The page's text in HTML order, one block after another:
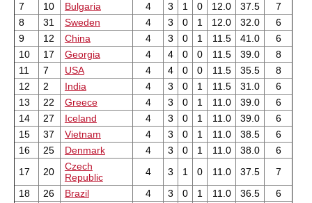
7
10 Bulgaria 4 3 1 0 12.0 37.5
7
8
31 Sweden 4 3 0 1 12.0 32.0
6
9
12 China 4 3 0 1 11.5 41.0
6
10
17 Georgia 4 4 0 0 11.5 39.0
8
11
7 USA 4 4 0 0 11.5 35.5
8
12
2 India 4 3 0 1 11.5 31.0
6
13
22 Greece 4 3 0 1 11.0 39.0
6
14
27 Iceland 4 3 0 1 11.0 39.0
6
15
37 Vietnam 4 3 0 1 11.0 38.5
6
16
25 Denmark 4 3 0 1 11.0 38.0
6
17
20
Czech
Republic
4 3 1 0 11.0 37.5
7
18
26 Brazil 4 3 0 1 11.0 36.5
6